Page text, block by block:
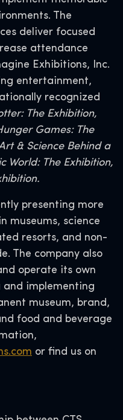
The
deliver focused
attendance
Exhibitions, Inc.
entertainment,
recognized
The Exhibition,
Games: The
& Science Behind a
World: The Exhibition,
presenting more
museums, science
resorts, and non-
The company also
operate its own
and implementing
museum, brand,
food and beverage
or find us on